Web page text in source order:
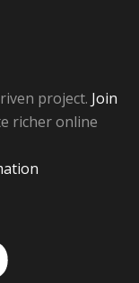
project. Join
richer online